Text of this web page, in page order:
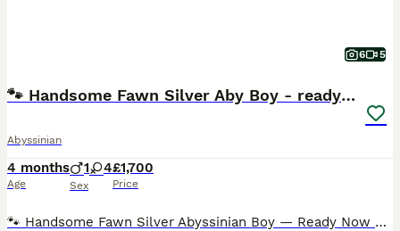
6 5
🐾 Handsome Fawn Silver Aby Boy - ready now
Abyssinian
4 months
Age
1 4
Sex
£1,700
Price
🐾 Handsome Fawn Silver Abyssinian Boy — Ready Now 🐾 This dude was part of a cat yoga activity a couple of weeks ago 😻😻 This gorgeous male fawn silver Abyssinian is ready to begin his next chapte